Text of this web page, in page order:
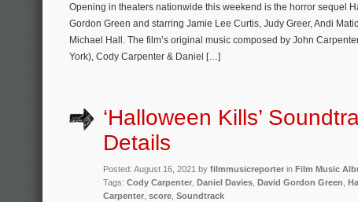
Opening in theaters nationwide this weekend is the horror sequel
Gordon Green and starring Jamie Lee Curtis, Judy Greer, Andi
Michael Hall. The film’s original music composed by John
York), Cody Carpenter & Daniel […]
‘Halloween Kills’
Details
Posted: August 16, 2021 by filmmusicreporter in Film Music
Tags: Cody Carpenter Daniel Davies David Gordon Green
Carpenter score Soundtrack